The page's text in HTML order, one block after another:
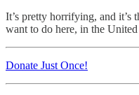
It’s pretty horrifying, and it’s
want to do here, in the United
Donate Just Once!